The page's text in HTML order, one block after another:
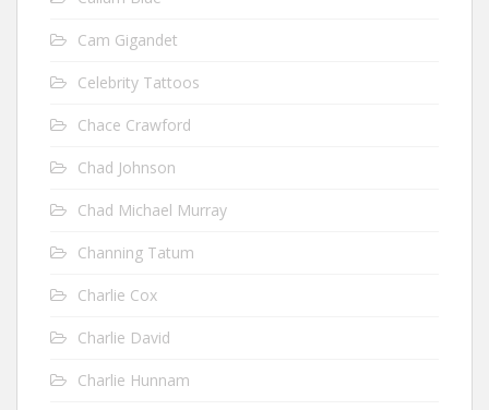
Cam Gigandet
Celebrity Tattoos
Chace Crawford
Chad Johnson
Chad Michael Murray
Channing Tatum
Charlie Cox
Charlie David
Charlie Hunnam